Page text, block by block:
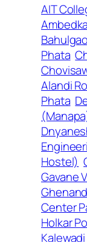
AIT
Phata
Alandi
Phata
Hostel)
Gavane
Center
Holkar
Kalewadi